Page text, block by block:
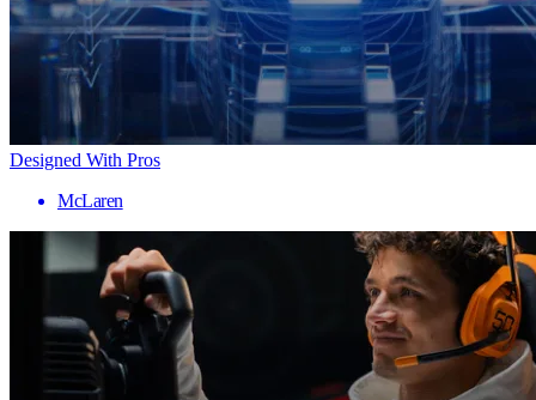
Designed With Pros
McLaren